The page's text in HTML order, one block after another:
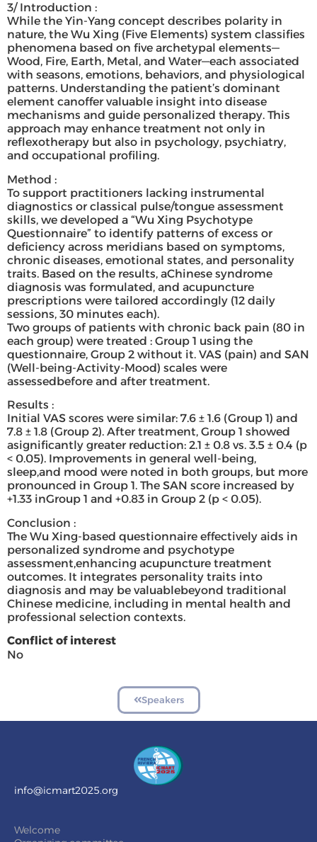
3/ Introduction :
While the Yin-Yang concept describes polarity in
nature, the Wu Xing (Five Elements) system classifies
phenomena based on five archetypal elements—
Wood, Fire, Earth, Metal, and Water—each associated
with seasons, emotions, behaviors, and physiological
patterns. Understanding the patient’s dominant
element canoffer valuable insight into disease
mechanisms and guide personalized therapy. This
approach may enhance treatment not only in
reflexotherapy but also in psychology, psychiatry,
and occupational profiling.
Method :
To support practitioners lacking instrumental
diagnostics or classical pulse/tongue assessment
skills, we developed a “Wu Xing Psychotype
Questionnaire” to identify patterns of excess or
deficiency across meridians based on symptoms,
chronic diseases, emotional states, and personality
traits. Based on the results, aChinese syndrome
diagnosis was formulated, and acupuncture
prescriptions were tailored accordingly (12 daily
sessions, 30 minutes each).
Two groups of patients with chronic back pain (80 in
each group) were treated : Group 1 using the
questionnaire, Group 2 without it. VAS (pain) and SAN
(Well-being-Activity-Mood) scales were
assessedbefore and after treatment.
Results :
Initial VAS scores were similar: 7.6 ± 1.6 (Group 1) and
7.8 ± 1.8 (Group 2). After treatment, Group 1 showed
asignificantly greater reduction: 2.1 ± 0.8 vs. 3.5 ± 0.4 (p
< 0.05). Improvements in general well-being,
sleep,and mood were noted in both groups, but more
pronounced in Group 1. The SAN score increased by
+1.33 inGroup 1 and +0.83 in Group 2 (p < 0.05).
Conclusion :
The Wu Xing-based questionnaire effectively aids in
personalized syndrome and psychotype
assessment,enhancing acupuncture treatment
outcomes. It integrates personality traits into
diagnosis and may be valuablebeyond traditional
Chinese medicine, including in mental health and
professional selection contexts.
Conflict of interest
No
Speakers
info@icmart2025.org
Welcome